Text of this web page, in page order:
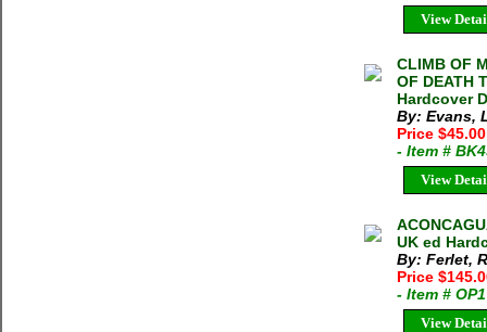
View
CLIMB OF
OF DEATH
Hardcover
By: Evans,
Price $45.00
- Item #
View
UK ed
By: Ferlet,
Price
- Item #
View